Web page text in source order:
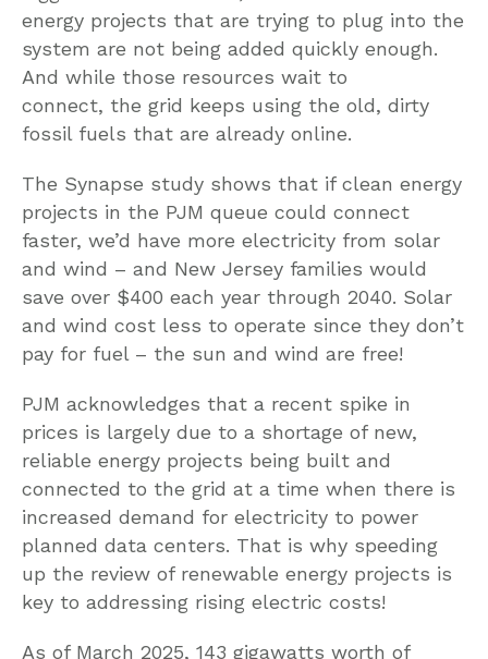
energy projects that are trying to plug into the
system are not being added quickly enough.
And while those resources wait to
connect, the grid keeps using the old, dirty
fossil fuels that are already online.
The Synapse study shows that if clean energy
projects in the PJM queue could connect
faster, we’d have more electricity from solar
and wind – and New Jersey families would
save over $400 each year through 2040. Solar
and wind cost less to operate since they don’t
pay for fuel – the sun and wind are free!
PJM acknowledges that a recent spike in
prices is largely due to a shortage of new,
reliable energy projects being built and
connected to the grid at a time when there is
increased demand for electricity to power
planned data centers. That is why speeding
up the review of renewable energy projects is
key to addressing rising electric costs!
As of March 2025, 143 gigawatts worth of